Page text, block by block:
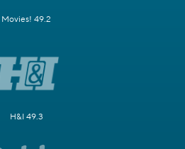
Movies! 49.2
H&I 49.3